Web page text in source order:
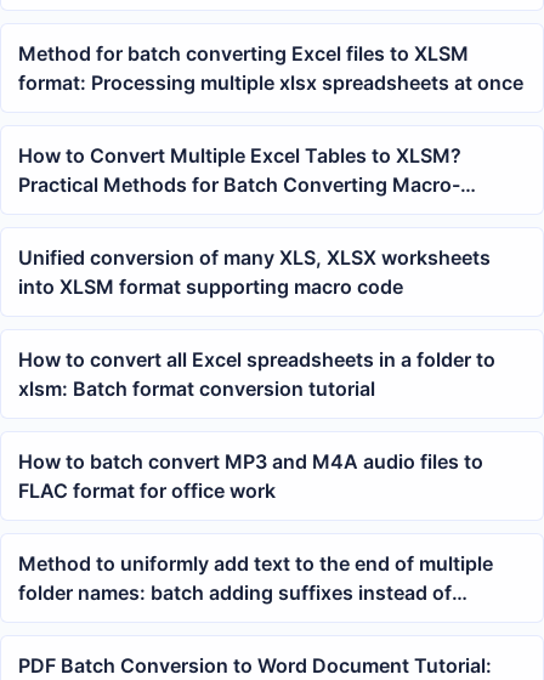
Method for batch converting Excel files to XLSM
format: Processing multiple xlsx spreadsheets at once
How to Convert Multiple Excel Tables to XLSM?
Practical Methods for Batch Converting Macro-
Enabled Workbooks
Unified conversion of many XLS, XLSX worksheets
into XLSM format supporting macro code
How to convert all Excel spreadsheets in a folder to
xlsm: Batch format conversion tutorial
How to batch convert MP3 and M4A audio files to
FLAC format for office work
Method to uniformly add text to the end of multiple
folder names: batch adding suffixes instead of
manually renaming
PDF Batch Conversion to Word Document Tutorial: